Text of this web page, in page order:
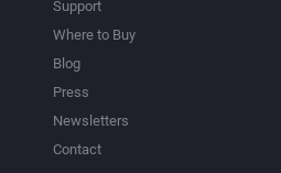
Support
Where to Buy
Blog
Press
Newsletters
Contact